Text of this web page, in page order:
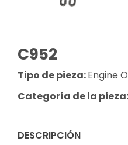
C952
Tipo de pieza:Engine
Categoría de la pieza:
DESCRIPCIÓN